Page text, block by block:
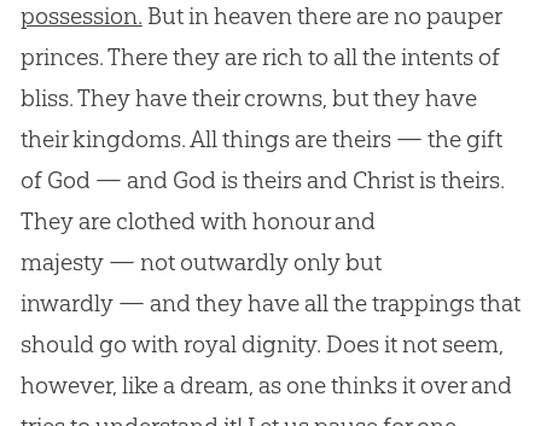
possession. But in heaven there are no pauper
princes. There they are rich to all the intents of
bliss. They have their crowns, but they have
their kingdoms. All things are theirs — the gift
of God — and God is theirs and Christ is theirs.
They are clothed with honour and
majesty — not outwardly only but
inwardly — and they have all the trappings that
should go with royal dignity. Does it not seem,
however, like a dream, as one thinks it over and